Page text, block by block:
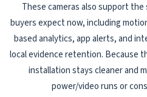
These cameras also support
buyers expect now, including
based analytics, app alerts, and
local evidence retention. Because
installation stays cleaner and
power/video runs or